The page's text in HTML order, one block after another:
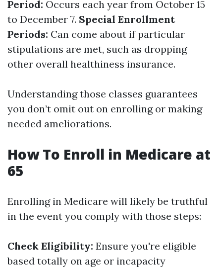
Period: Occurs each year from October 15
to December 7. Special Enrollment
Periods: Can come about if particular
stipulations are met, such as dropping
other overall healthiness insurance.
Understanding those classes guarantees
you don’t omit out on enrolling or making
needed ameliorations.
How To Enroll in Medicare at
65
Enrolling in Medicare will likely be truthful
in the event you comply with those steps:
Check Eligibility: Ensure you're eligible
based totally on age or incapacity